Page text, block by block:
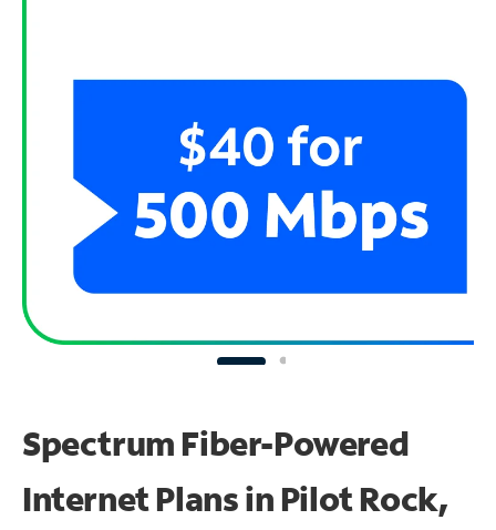
Spectrum Fiber-Powered
Internet Plans in Pilot Rock,